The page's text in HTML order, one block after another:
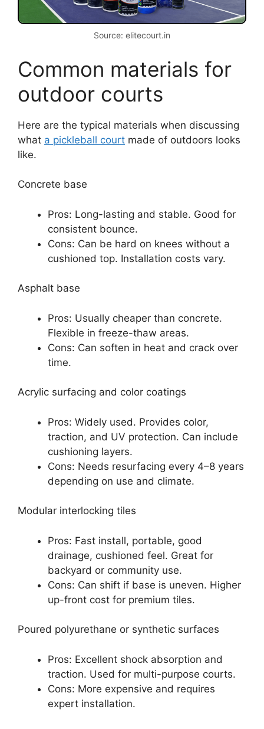
Source: elitecourt.in
Common materials for
outdoor courts
Here are the typical materials when discussing
what a pickleball court made of outdoors looks
like.
Concrete base
Pros: Long-lasting and stable. Good for
consistent bounce.
Cons: Can be hard on knees without a
cushioned top. Installation costs vary.
Asphalt base
Pros: Usually cheaper than concrete.
Flexible in freeze-thaw areas.
Cons: Can soften in heat and crack over
time.
Acrylic surfacing and color coatings
Pros: Widely used. Provides color,
traction, and UV protection. Can include
cushioning layers.
Cons: Needs resurfacing every 4–8 years
depending on use and climate.
Modular interlocking tiles
Pros: Fast install, portable, good
drainage, cushioned feel. Great for
backyard or community use.
Cons: Can shift if base is uneven. Higher
up-front cost for premium tiles.
Poured polyurethane or synthetic surfaces
Pros: Excellent shock absorption and
traction. Used for multi-purpose courts.
Cons: More expensive and requires
expert installation.